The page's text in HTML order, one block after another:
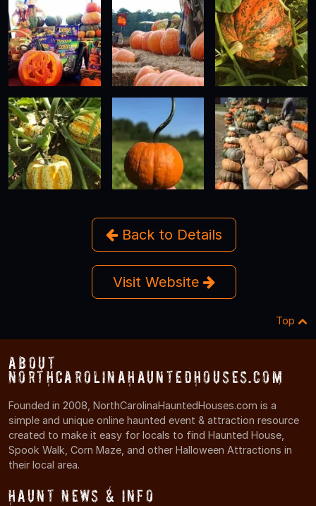
Back to Details
Visit Website
Top
About
NorthCarolinaHauntedHouses.com
Founded in 2008, NorthCarolinaHauntedHouses.com is a
simple and unique online haunted event & attraction resource
created to make it easy for locals to find Haunted House,
Spook Walk, Corn Maze, and other Halloween Attractions in
their local area.
Haunt News & Info